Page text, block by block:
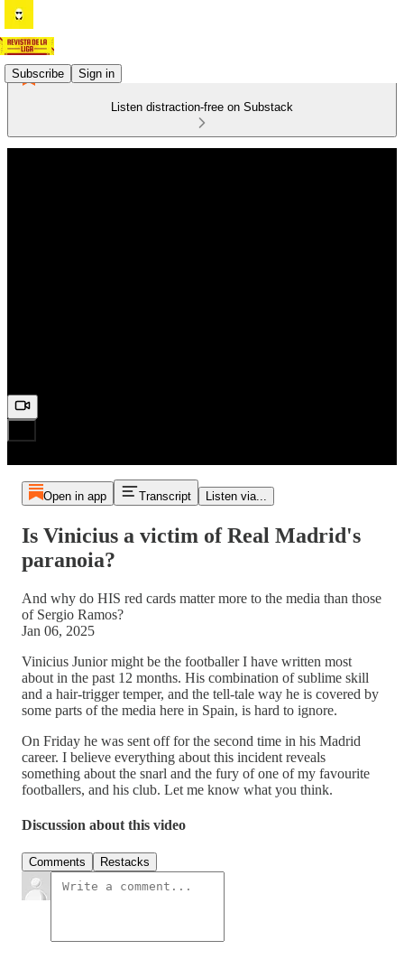
Subscribe Sign in
Listen distraction-free on Substack
Open in app Transcript Listen via...
Is Vinicius a victim of Real Madrid's
paranoia?
And why do HIS red cards matter more to the media than those
of Sergio Ramos?
Jan 06, 2025
Vinicius Junior might be the footballer I have written most
about in the past 12 months. His combination of sublime skill
and a hair-trigger temper, and the tell-tale way he is covered by
some parts of the media here in Spain, is hard to ignore.
On Friday he was sent off for the second time in his Madrid
career. I believe everything about this incident reveals
something about the snarl and the fury of one of my favourite
footballers, and his club. Let me know what you think.
Discussion about this video
Comments Restacks